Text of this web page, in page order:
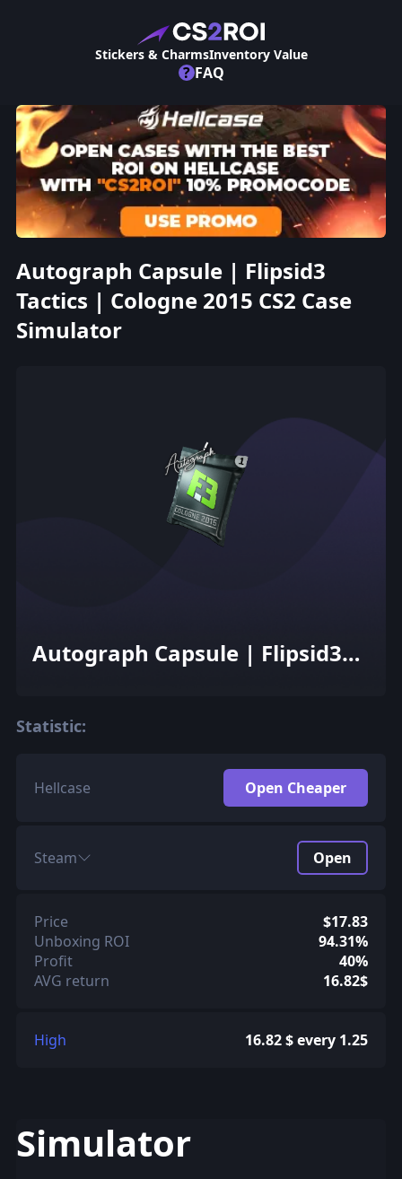
Stickers & CharmsInventory Value
? FAQ
Autograph Capsule | Flipsid3
Tactics | Cologne 2015 CS2 Case
Simulator
Autograph Capsule | Flipsid3
Statistic:
Hellcase Open Cheaper
Steam Open
Price
$17.83
Unboxing ROI
94.31%
Profit
40%
AVG return
16.82$
High 16.82 $ every 1.25
Simulator